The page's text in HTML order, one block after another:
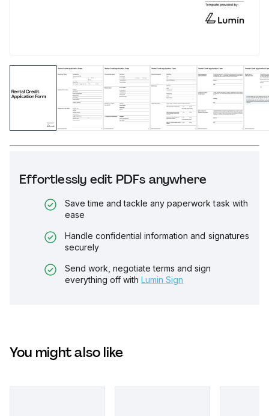
Effortlessly edit PDFs anywhere
Save time and tackle any paperwork task with
ease
Handle confidential information and signatures
securely
Send work, negotiate terms and sign
everything off with Lumin Sign
You might also like